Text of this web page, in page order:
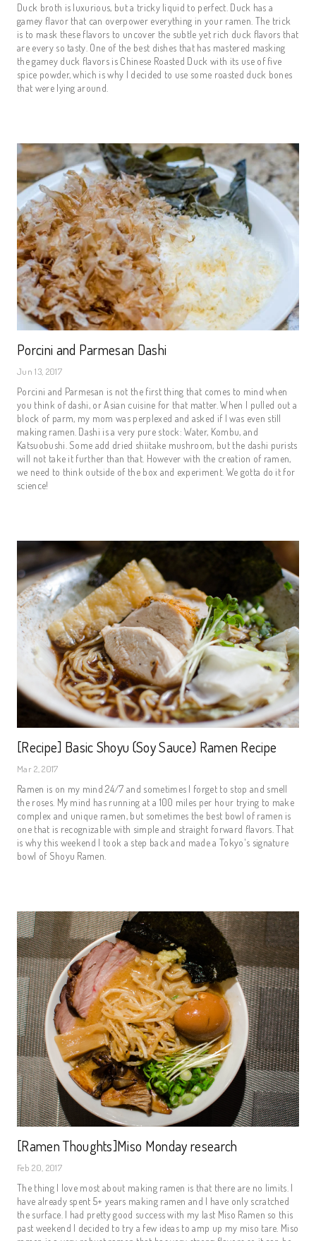
Duck broth is luxurious, but a tricky liquid to perfect. Duck has a
gamey flavor that can overpower everything in your ramen. The trick
is to mask these flavors to uncover the subtle yet rich duck flavors that
are every so tasty. One of the best dishes that has mastered masking
the gamey duck flavors is Chinese Roasted Duck with its use of five
spice powder, which is why I decided to use some roasted duck bones
that were lying around.
Porcini and Parmesan Dashi
Jun 13, 2017
Porcini and Parmesan is not the first thing that comes to mind when
you think of dashi, or Asian cuisine for that matter. When I pulled out a
block of parm, my mom was perplexed and asked if I was even still
making ramen. Dashi is a very pure stock: Water, Kombu, and
Katsuobushi. Some add dried shiitake mushroom, but the dashi purists
will not take it further than that. However with the creation of ramen,
we need to think outside of the box and experiment. We gotta do it for
science!
[Recipe] Basic Shoyu (Soy Sauce) Ramen Recipe
Mar 2, 2017
Ramen is on my mind 24/7 and sometimes I forget to stop and smell
the roses. My mind has running at a 100 miles per hour trying to make
complex and unique ramen, but sometimes the best bowl of ramen is
one that is recognizable with simple and straight forward flavors. That
is why this weekend I took a step back and made a Tokyo's signature
bowl of Shoyu Ramen.
[Ramen Thoughts]Miso Monday research
Feb 20, 2017
The thing I love most about making ramen is that there are no limits. I
have already spent 5+ years making ramen and I have only scratched
the surface. I had pretty good success with my last Miso Ramen so this
past weekend I decided to try a few ideas to amp up my miso tare. Miso